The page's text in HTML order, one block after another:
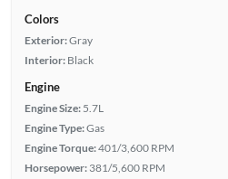
Colors
Exterior:Gray
Interior: Black
Engine
Engine Size: 5.7L
Engine Type:Gas
Engine Torque:401/3,600 RPM
Horsepower: 381/5,600 RPM